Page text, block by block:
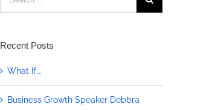
for:
Recent Posts
What If….
Business Growth Speaker Debbra